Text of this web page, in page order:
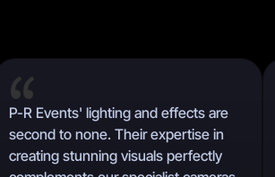
P-R Events' lighting and effects are
second to none. Their expertise in
creating stunning visuals perfectly